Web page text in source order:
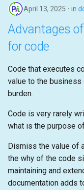
April 13, 2025 in
Advantages
for code
Code that executes
value to the business
burden.
Code is very rarely
what is the purpose
Dismiss the value of
the why of the code
maintaining and
documentation adds